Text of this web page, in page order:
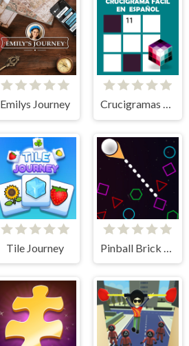
Emilys Journey Crucigramas Fáciles
Tile Journey